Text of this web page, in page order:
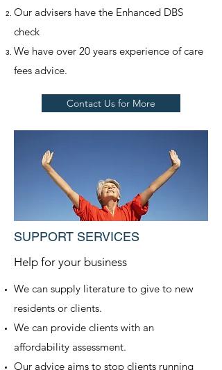
Our advisers have the Enhanced DBS
check
We have over 20 years experience of care
fees advice.
Contact Us for More
SUPPORT SERVICES
Help for your business
We can supply literature to give to new
residents or clients.
We can provide clients with an
affordability assessment.
Our advice aims to stop clients running